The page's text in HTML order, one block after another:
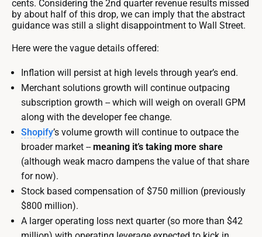
cents. Considering the 2nd quarter revenue results missed
by about half of this drop, we can imply that the abstract
guidance was still a slight disappointment to Wall Street.
Here were the vague details offered:
Inflation will persist at high levels through year’s end.
Merchant solutions growth will continue outpacing
subscription growth -- which will weigh on overall GPM
along with the developer fee change.
Shopify’s volume growth will continue to outpace the
broader market --meaning it’s taking more share
(although weak macro dampens the value of that share
for now).
Stock based compensation of $750 million (previously
$800 million).
A larger operating loss next quarter (so more than $42